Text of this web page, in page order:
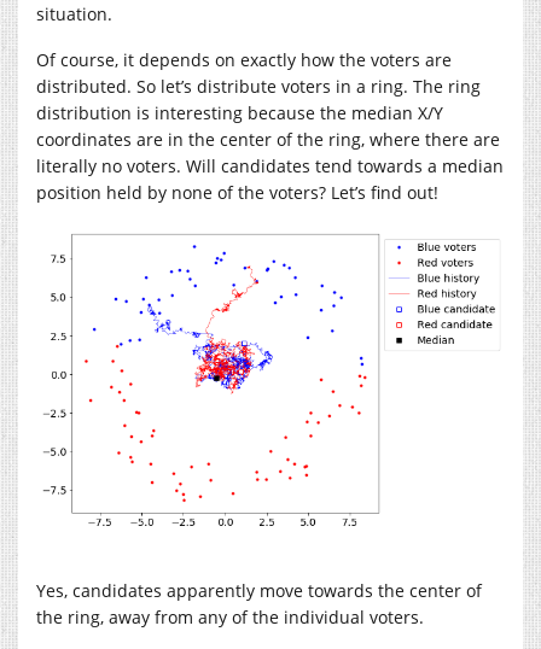
situation.
Of course, it depends on exactly how the voters are
distributed. So let’s distribute voters in a ring. The ring
distribution is interesting because the median X/Y
coordinates are in the center of the ring, where there are
literally no voters. Will candidates tend towards a median
position held by none of the voters? Let’s find out!
Yes, candidates apparently move towards the center of
the ring, away from any of the individual voters.